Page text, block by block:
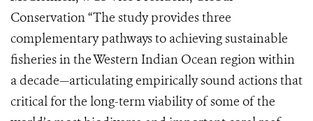
Conservation “The study provides three
complementary pathways to achieving sustainable
fisheries in the Western Indian Ocean region within
a decade—articulating empirically sound actions that
critical for the long-term viability of some of the